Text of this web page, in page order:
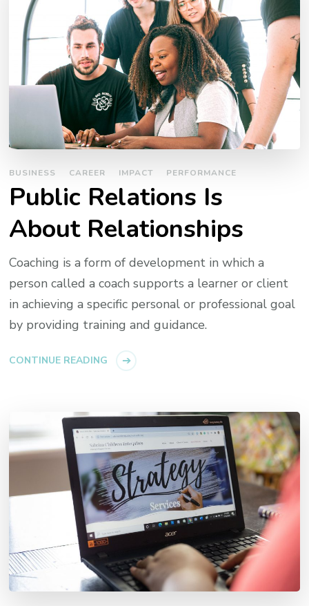
BUSINESS CAREER IMPACT PERFORMANCE
Public Relations Is
About Relationships
Coaching is a form of development in which a
person called a coach supports a learner or client
in achieving a specific personal or professional goal
by providing training and guidance.
CONTINUE READING